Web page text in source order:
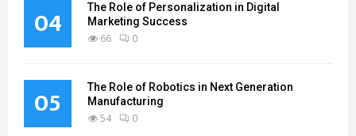
04
The Role of Personalization in Digital
Marketing Success
66 0
05
The Role of Robotics in Next Generation
Manufacturing
54 0